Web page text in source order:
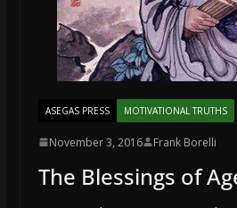
ASEGAS PRESS MOTIVATIONAL TRUTHS
November 3, 2016 Frank Borelli
The Blessings of